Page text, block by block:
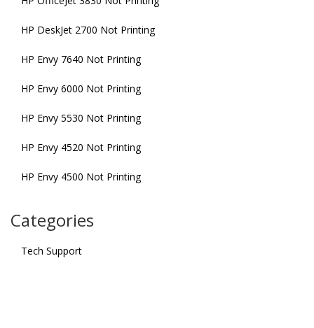
HP DeskJet 2700 Not Printing
HP Envy 7640 Not Printing
HP Envy 6000 Not Printing
HP Envy 5530 Not Printing
HP Envy 4520 Not Printing
HP Envy 4500 Not Printing
Categories
Tech Support